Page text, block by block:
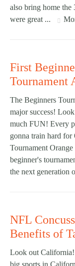
also bring home
were great ...
First
Tournament
The Beginners
major success!
much FUN! Every
gonna train hard
Tournament
beginner's
the next generation
NFL
Benefits of
Look out California!
big sports in